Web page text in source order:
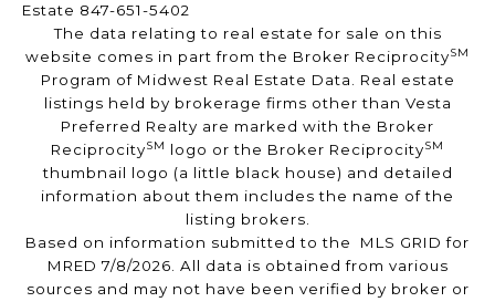
Estate 847-651-5402
The data relating to real estate for sale on this
website comes in part from the Broker ReciprocitySM
Program of Midwest Real Estate Data. Real estate
listings held by brokerage firms other than Vesta
Preferred Realty are marked with the Broker
ReciprocitySM logo or the Broker ReciprocitySM
thumbnail logo (a little black house) and detailed
information about them includes the name of the
listing brokers.
Based on information submitted to the MLS GRID for
MRED 7/8/2026. All data is obtained from various
sources and may not have been verified by broker or